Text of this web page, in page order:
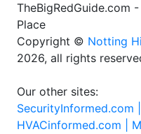
TheBigRedGuide.com
Place
Copyright © Notting
2026, all rights
Our other sites:
SecurityInformed.com |
HVACinformed.com |